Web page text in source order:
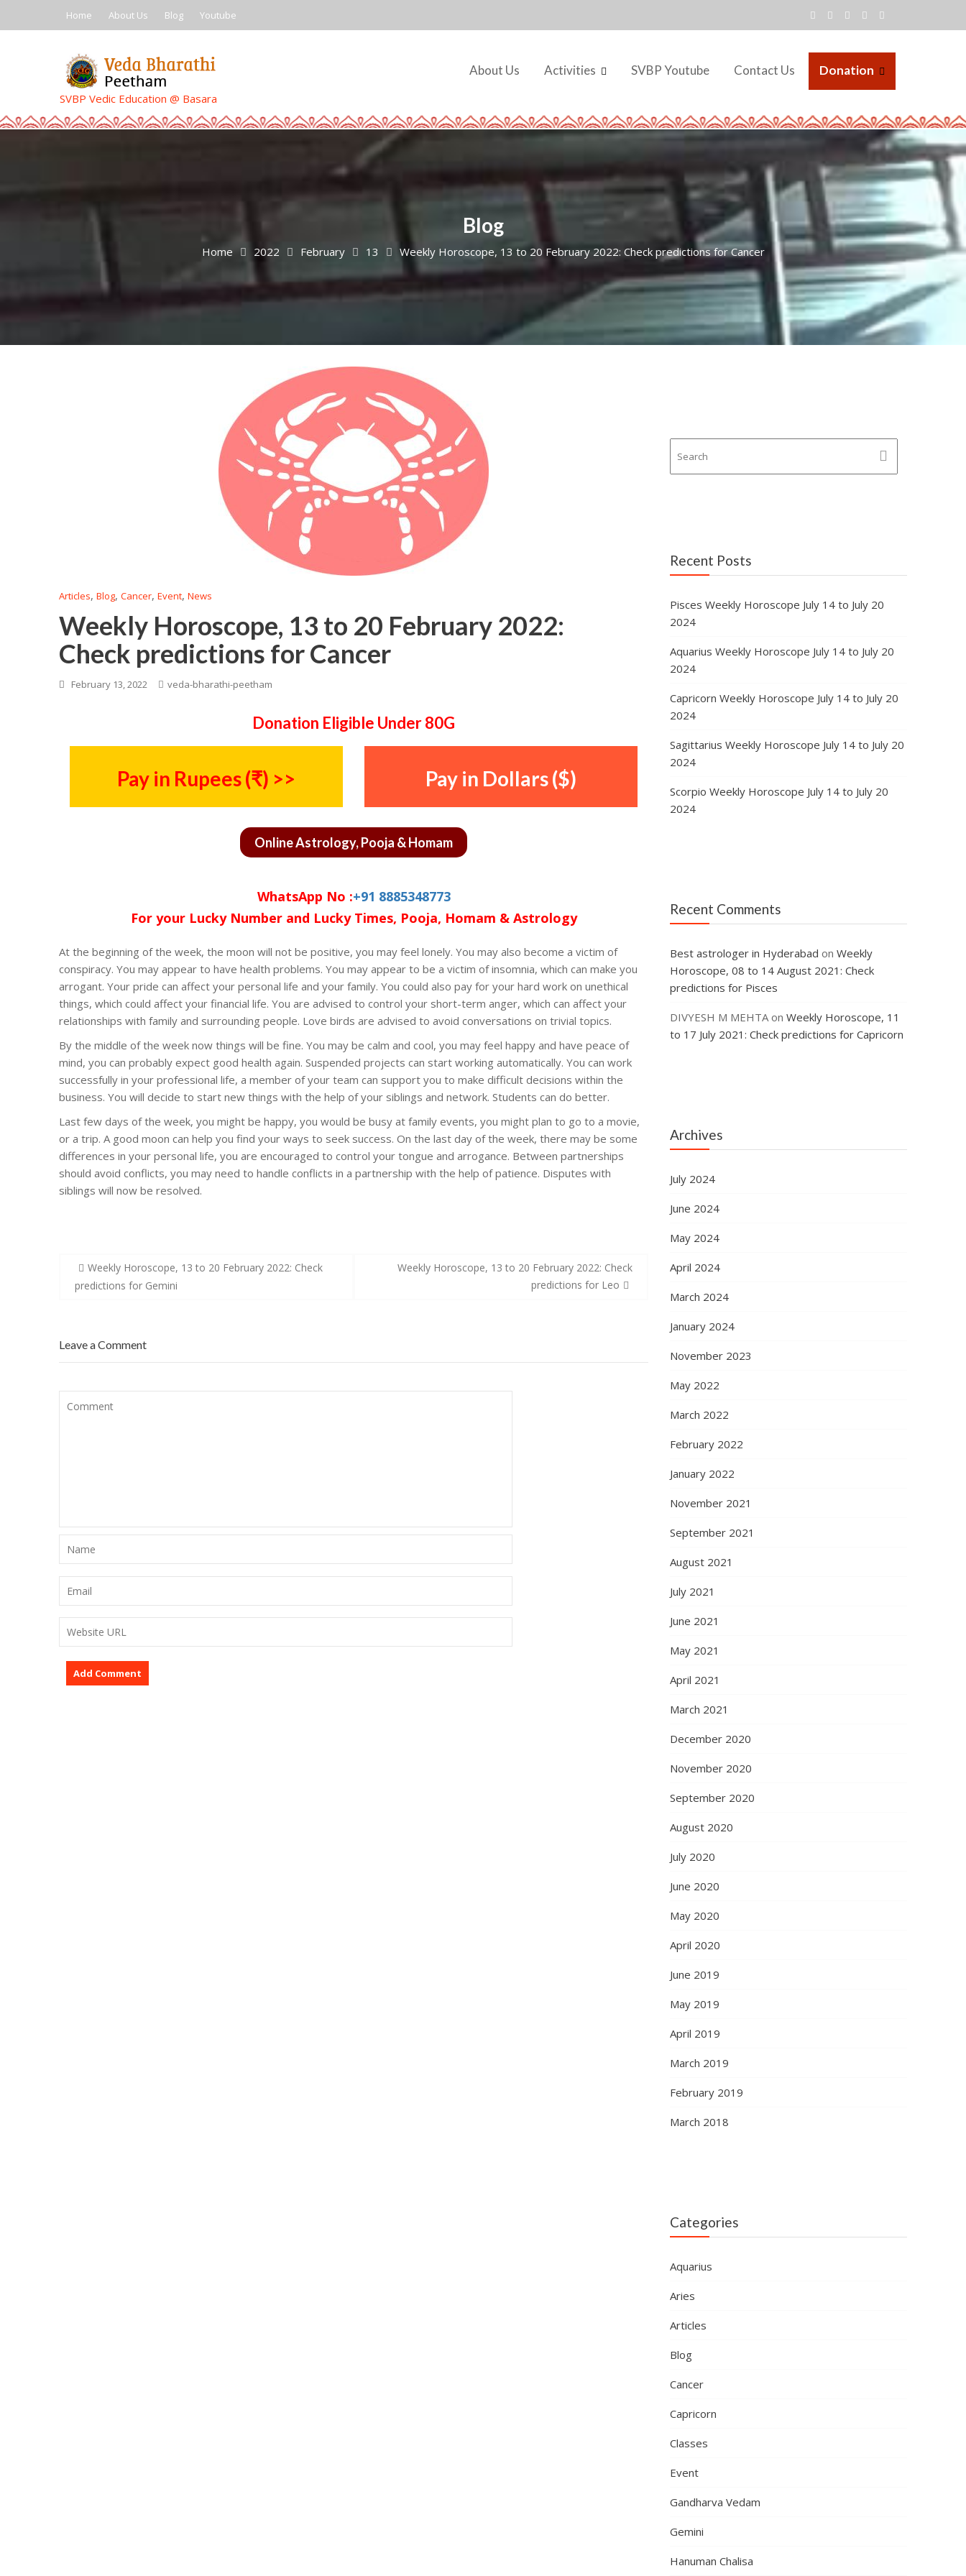
Home About Us Blog Youtube
SVBP Vedic Education @ Basara
About Us Activities SVBP Youtube Contact Us Donation
Blog
Home 2022 February 13 Weekly Horoscope, 13 to 20 February 2022: Check predictions for Cancer
Articles,Blog,Cancer,Event,News
Weekly Horoscope, 13 to 20 February 2022:
Check predictions for Cancer
February 13, 2022 veda-bharathi-peetham
Donation Eligible Under 80G
Pay in Rupees (₹) >> Pay in Dollars ($)
Online Astrology, Pooja & Homam
WhatsApp No :+91 8885348773
For your Lucky Number and Lucky Times, Pooja, Homam & Astrology
At the beginning of the week, the moon will not be positive, you may feel lonely. You may also become a victim of
conspiracy. You may appear to have health problems. You may appear to be a victim of insomnia, which can make you
arrogant. Your pride can affect your personal life and your family. You could also pay for your hard work on unethical
things, which could affect your financial life. You are advised to control your short-term anger, which can affect your
relationships with family and surrounding people. Love birds are advised to avoid conversations on trivial topics.
By the middle of the week now things will be fine. You may be calm and cool, you may feel happy and have peace of
mind, you can probably expect good health again. Suspended projects can start working automatically. You can work
successfully in your professional life, a member of your team can support you to make difficult decisions within the
business. You will decide to start new things with the help of your siblings and network. Students can do better.
Last few days of the week, you might be happy, you would be busy at family events, you might plan to go to a movie,
or a trip. A good moon can help you find your ways to seek success. On the last day of the week, there may be some
differences in your personal life, you are encouraged to control your tongue and arrogance. Between partnerships
should avoid conflicts, you may need to handle conflicts in a partnership with the help of patience. Disputes with
siblings will now be resolved.
Post
navigation
Weekly Horoscope, 13 to 20 February 2022: Check
predictions for Gemini
Weekly Horoscope, 13 to 20 February 2022: Check
predictions for Leo
Leave a Comment
Recent Posts
Pisces Weekly Horoscope July 14 to July 20
2024
Aquarius Weekly Horoscope July 14 to July 20
2024
Capricorn Weekly Horoscope July 14 to July 20
2024
Sagittarius Weekly Horoscope July 14 to July 20
2024
Scorpio Weekly Horoscope July 14 to July 20
2024
Recent Comments
Best astrologer in Hyderabad on Weekly
Horoscope, 08 to 14 August 2021: Check
predictions for Pisces
DIVYESH M MEHTAon Weekly Horoscope, 11
to 17 July 2021: Check predictions for Capricorn
Archives
July 2024
June 2024
May 2024
April 2024
March 2024
January 2024
November 2023
May 2022
March 2022
February 2022
January 2022
November 2021
September 2021
August 2021
July 2021
June 2021
May 2021
April 2021
March 2021
December 2020
November 2020
September 2020
August 2020
July 2020
June 2020
May 2020
April 2020
June 2019
May 2019
April 2019
March 2019
February 2019
March 2018
Categories
Aquarius
Aries
Articles
Blog
Cancer
Capricorn
Classes
Event
Gandharva Vedam
Gemini
Hanuman Chalisa